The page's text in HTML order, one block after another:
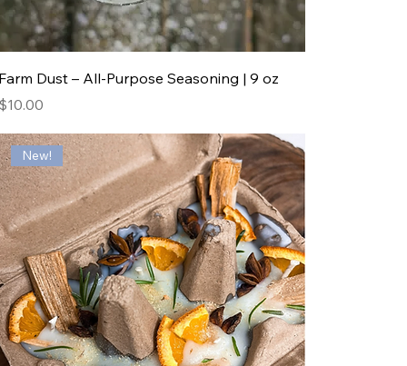
Farm Dust – All-Purpose Seasoning | 9 oz
Price
$10.00
New!